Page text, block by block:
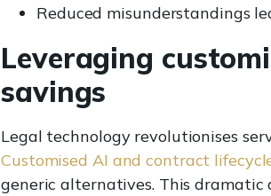
Reduced misunderstandings
Leveraging
savings
Legal technology revolutionises
Customised AI and contract
generic alternatives. This dramatic